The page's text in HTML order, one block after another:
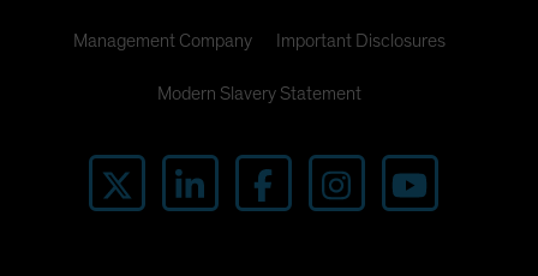
Management Company Important Disclosures
Modern Slavery Statement